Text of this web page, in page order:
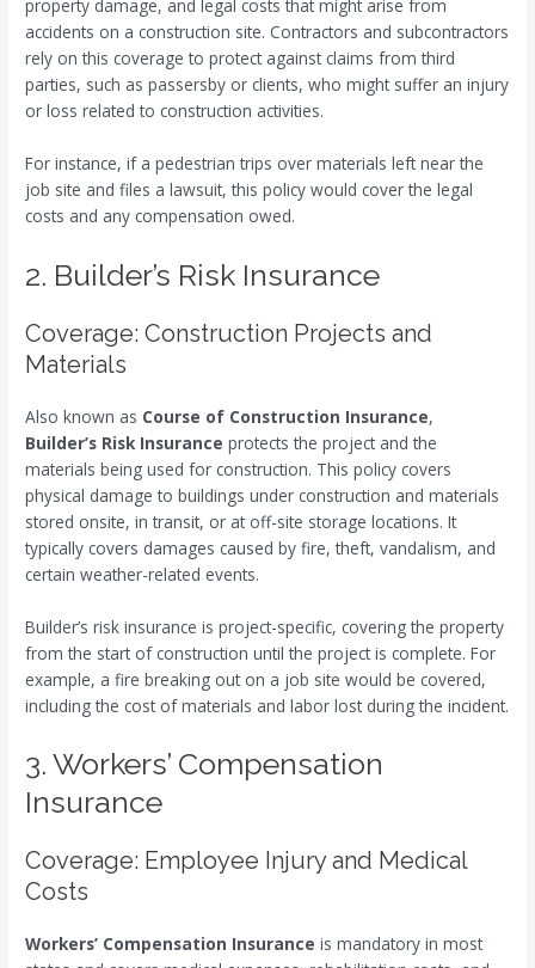
property damage, and legal costs that might arise from
accidents on a construction site. Contractors and subcontractors
rely on this coverage to protect against claims from third
parties, such as passersby or clients, who might suffer an injury
or loss related to construction activities.
For instance, if a pedestrian trips over materials left near the
job site and files a lawsuit, this policy would cover the legal
costs and any compensation owed.
2. Builder’s Risk Insurance
Coverage: Construction Projects and
Materials
Also known as Course of Construction Insurance,
Builder’s Risk Insurance protects the project and the
materials being used for construction. This policy covers
physical damage to buildings under construction and materials
stored onsite, in transit, or at off-site storage locations. It
typically covers damages caused by fire, theft, vandalism, and
certain weather-related events.
Builder’s risk insurance is project-specific, covering the property
from the start of construction until the project is complete. For
example, a fire breaking out on a job site would be covered,
including the cost of materials and labor lost during the incident.
3. Workers’ Compensation
Insurance
Coverage: Employee Injury and Medical
Costs
Workers’ Compensation Insurance is mandatory in most